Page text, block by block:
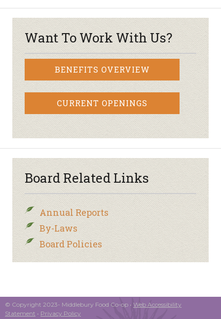
Want To Work With Us?
BENEFITS OVERVIEW
CURRENT OPENINGS
Board Related Links
Annual Reports
By-Laws
Board Policies
© Copyright 2023- Middlebury Food Co-op • Web Accessibility
Statement • Privacy Policy